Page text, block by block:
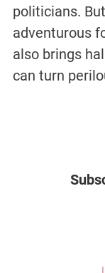
politicians.
adventurous
also brings
can turn